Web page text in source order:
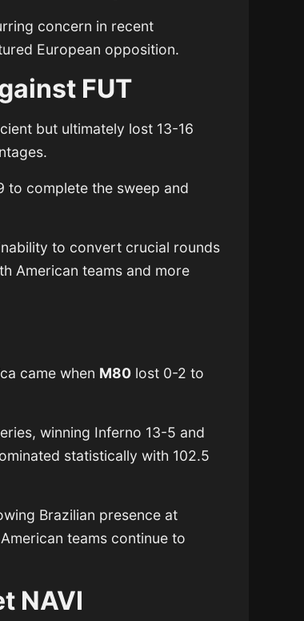
concern in recent
European opposition.
FUT
but ultimately lost 13-16
to complete the sweep and
to convert crucial rounds
American teams and more
came when M80 lost 0-2 to
winning Inferno 13-5 and
statistically with 102.5
Brazilian presence at
teams continue to
NAVI